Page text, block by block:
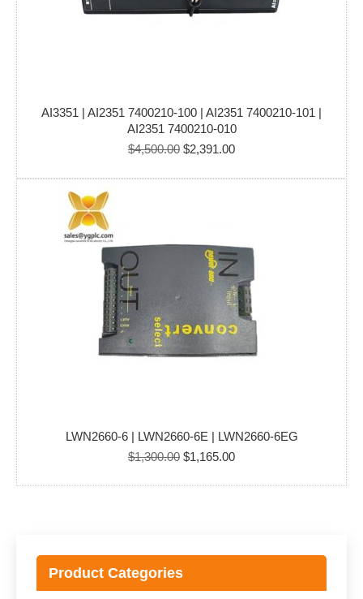
AI3351 | AI2351 7400210-100 | AI2351 7400210-101 |
AI2351 7400210-010
$4,500.00 Original
was:
$2,391.00Current
is:
LWN2660-6 | LWN2660-6E | LWN2660-6EG
$1,300.00 Original
was:
$1,165.00Current
is:
Product Categories